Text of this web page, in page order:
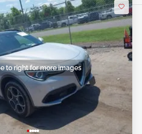
to right for more images